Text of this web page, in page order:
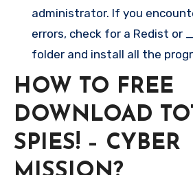
administrator. If you
errors, check for a Redist or
folder and install all the
HOW TO FREE
DOWNLOAD
SPIES! – CYBER